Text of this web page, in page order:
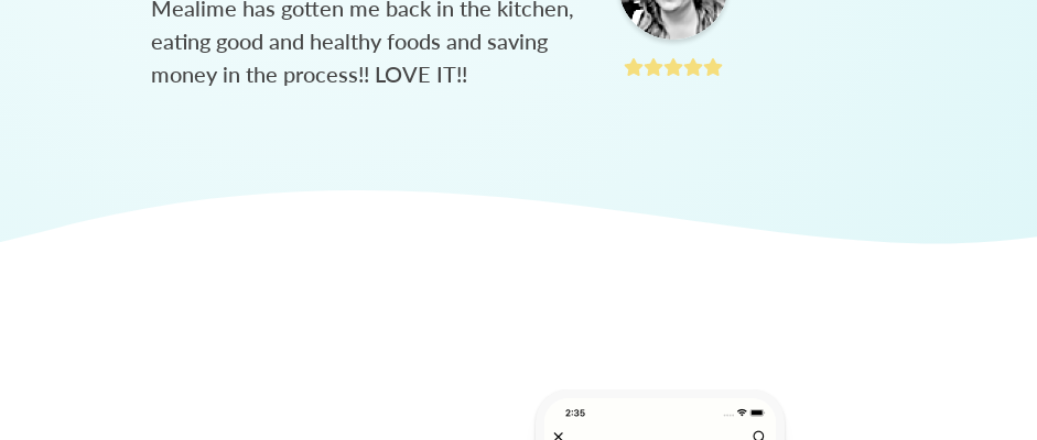
Mealime has gotten me back in the kitchen,
eating good and healthy foods and saving
money in the process!! LOVE IT!!